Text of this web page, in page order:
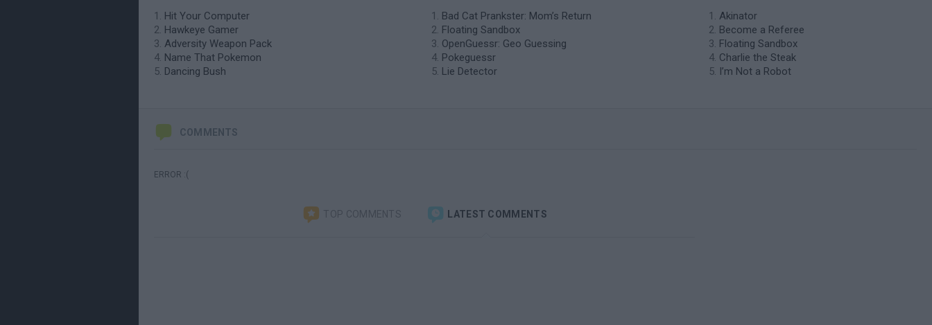
Hit Your Computer
Hawkeye Gamer
Adversity Weapon Pack
Name That Pokemon
Dancing Bush
Bad Cat Prankster: Mom’s Return
Floating Sandbox
OpenGuessr: Geo Guessing
Pokeguessr
Lie Detector
Akinator
Become a Referee
Floating Sandbox
Charlie the Steak
I’m Not a Robot
COMMENTS
ERROR :(
TOP COMMENTS LATEST COMMENTS